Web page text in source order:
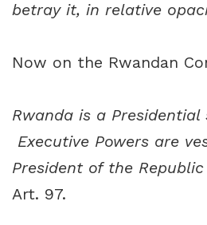
betray it, in relative
Now on the Rwandan
Rwanda is a Presidential
Executive Powers are
President of the
Art. 97.